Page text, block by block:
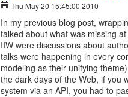
Thu May 20 15:45:00 2010
In my previous blog post,
talked about what was missing
IIW were discussions about
talks were happening in every
modeling as their unifying
the dark days of the Web, if you
system via an API, you had to